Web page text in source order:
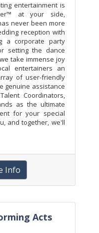
entertainment is
at your side,
never been more
reception with
a corporate party
setting the dance
take immense joy
entertainers an
of user-friendly
genuine assistance
Coordinators,
as the ultimate
for your special
and together, we'll
Info
Acts